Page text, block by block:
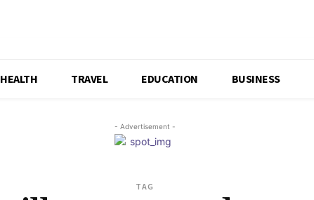
HEALTH TRAVEL EDUCATION BUSINESS
- Advertisement -
TAG